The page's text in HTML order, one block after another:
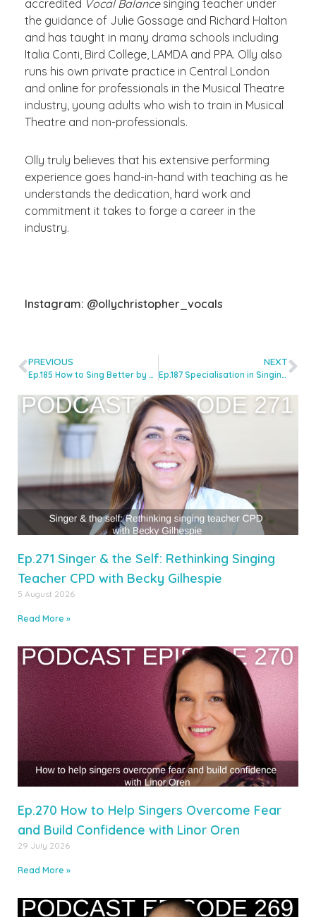
accredited Vocal Balancesinging teacher under
the guidance of Julie Gossage and Richard Halton
and has taught in many drama schools including
Italia Conti, Bird College, LAMDA and PPA. Olly also
runs his own private practice in Central London
and online for professionals in the Musical Theatre
industry, young adults who wish to train in Musical
Theatre and non-professionals.
Olly truly believes that his extensive performing
experience goes hand-in-hand with teaching as he
understands the dedication, hard work and
commitment it takes to forge a career in the
industry.
Instagram: @ollychristopher_vocals
PREVIOUS
Ep.185 How to Sing Better by Sleeping Better with Dr Jill McGarry
NEXT
Ep.187 Specialisation in Singing Teaching: Essential or Optional? with Molly McLinden
Ep.271 Singer & the Self: Rethinking Singing
Teacher CPD with Becky Gilhespie
5 August 2026
Read More »
Ep.270 How to Help Singers Overcome Fear
and Build Confidence with Linor Oren
29 July 2026
Read More »